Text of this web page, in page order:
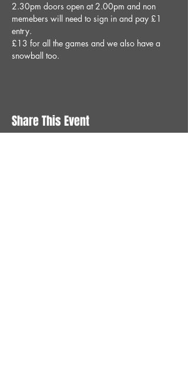
2.30pm doors open at 2.00pm and non
memebers will need to sign in and pay £1
entry.
£13 for all the games and we also have a
snowball too.
Share This Event